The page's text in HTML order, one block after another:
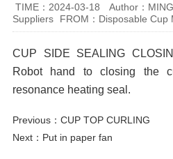
TIME：2024-03-18
Author：
Suppliers
FROM：Disposable
CUP SIDE SEALING
Robot hand to closing the
resonance heating seal.
Previous： CUP TOP CURLING
Next： Put in paper fan